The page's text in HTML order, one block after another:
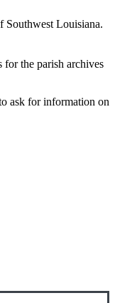
Southwest Louisiana.
for the parish archives
ask for information on